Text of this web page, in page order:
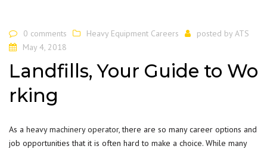
0 comments Heavy Equipment Careers posted by ATS
May 4, 2018
Landfills, Your Guide to Wo
rking
As a heavy machinery operator, there are so many career options and
job opportunities that it is often hard to make a choice. While many